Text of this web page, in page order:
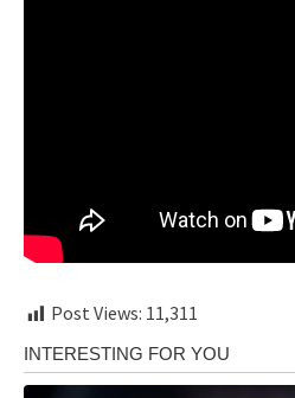
Post Views: 11,311